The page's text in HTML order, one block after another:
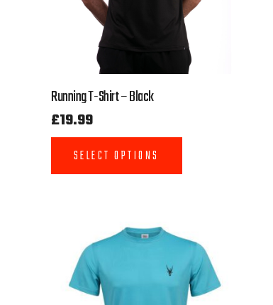
Running T-Shirt – Black
£19.99
SELECT OPTIONS